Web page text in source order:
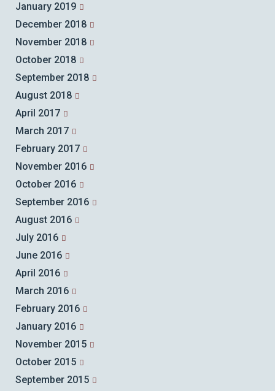
January 2019
December 2018
November 2018
October 2018
September 2018
August 2018
April 2017
March 2017
February 2017
November 2016
October 2016
September 2016
August 2016
July 2016
June 2016
April 2016
March 2016
February 2016
January 2016
November 2015
October 2015
September 2015